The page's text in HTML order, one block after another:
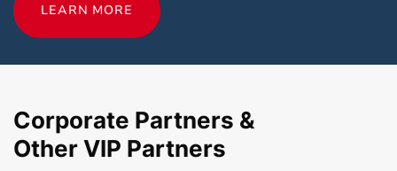
LEARN MORE
Corporate Partners &
Other VIP Partners